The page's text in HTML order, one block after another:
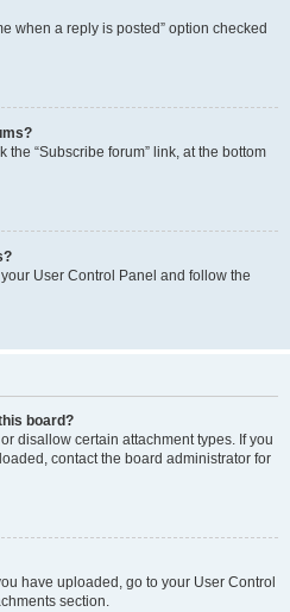
when a reply is posted” option checked
the “Subscribe forum” link, at the bottom
User Control Panel and follow the
board?
disallow certain attachment types. If you
contact the board administrator for
have uploaded, go to your User Control
section.